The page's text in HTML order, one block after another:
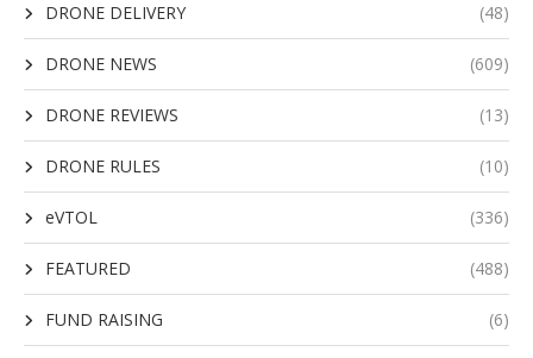
DRONE DELIVERY (48)
DRONE NEWS (609)
DRONE REVIEWS (13)
DRONE RULES (10)
eVTOL (336)
FEATURED (488)
FUND RAISING (6)